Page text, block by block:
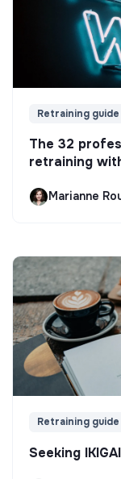
Retraining guide
The 32
retraining
Marianne
Retraining guide
Seeking IKIGAI